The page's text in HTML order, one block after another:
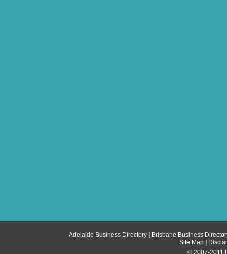
Adelaide Business Directory
Brisbane Business
Site Map
© 2007-2011